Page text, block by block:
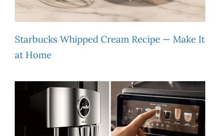
Starbucks Whipped Cream Recipe — Make It
at Home